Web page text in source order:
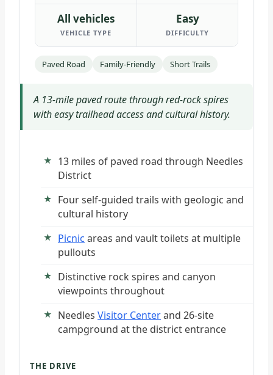
All vehicles
VEHICLE TYPE
Easy
DIFFICULTY
Paved Road Family-Friendly Short Trails
A 13-mile paved route through red-rock spires
with easy trailhead access and cultural history.
13 miles of paved road through Needles
District
Four self-guided trails with geologic and
cultural history
Picnic areas and vault toilets at multiple
pullouts
Distinctive rock spires and canyon
viewpoints throughout
Needles Visitor Centerand 26-site
campground at the district entrance
THE DRIVE